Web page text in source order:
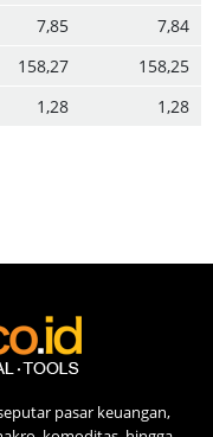
7,85
7,84
158,27
158,25
1,28 1,28
pasar keuangan,